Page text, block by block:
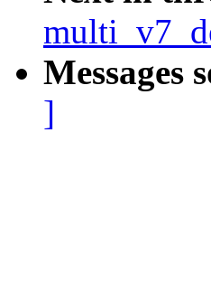
Messages
]